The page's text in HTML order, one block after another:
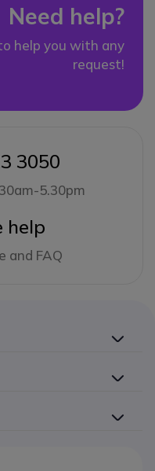
Need help?
help you with any
request!
3050
5.30pm
help
and FAQ